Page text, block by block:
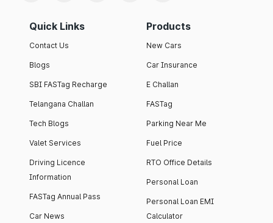
Quick Links
Contact Us
Blogs
SBI FASTag Recharge
Telangana Challan
Tech Blogs
Valet Services
Driving Licence
Information
FASTag Annual Pass
Car News
Products
New Cars
Car Insurance
E Challan
FASTag
Parking Near Me
Fuel Price
RTO Office Details
Personal Loan
Personal Loan EMI
Calculator